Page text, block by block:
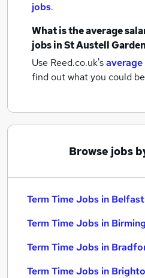
jobs.
What is the average
jobsin St Austell
Use Reed.co.uk'saverage
find out what you could
Browse jobs
Term Time Jobs in Belfast
Term Time Jobs in
Term Time Jobs in
Term Time Jobs in